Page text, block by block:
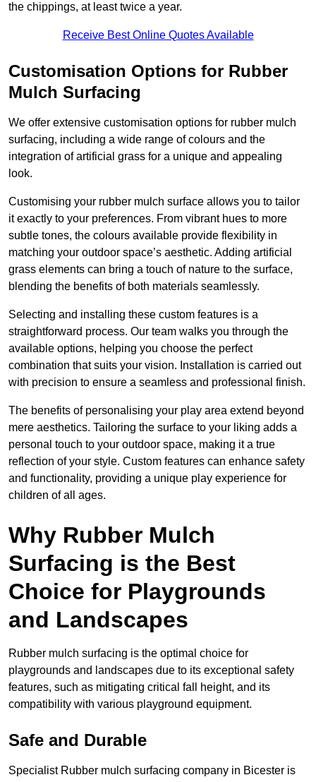
the chippings, at least twice a year.
Receive Best Online Quotes Available
Customisation Options for Rubber
Mulch Surfacing
We offer extensive customisation options for rubber mulch
surfacing, including a wide range of colours and the
integration of artificial grass for a unique and appealing
look.
Customising your rubber mulch surface allows you to tailor
it exactly to your preferences. From vibrant hues to more
subtle tones, the colours available provide flexibility in
matching your outdoor space’s aesthetic. Adding artificial
grass elements can bring a touch of nature to the surface,
blending the benefits of both materials seamlessly.
Selecting and installing these custom features is a
straightforward process. Our team walks you through the
available options, helping you choose the perfect
combination that suits your vision. Installation is carried out
with precision to ensure a seamless and professional finish.
The benefits of personalising your play area extend beyond
mere aesthetics. Tailoring the surface to your liking adds a
personal touch to your outdoor space, making it a true
reflection of your style. Custom features can enhance safety
and functionality, providing a unique play experience for
children of all ages.
Why Rubber Mulch
Surfacing is the Best
Choice for Playgrounds
and Landscapes
Rubber mulch surfacing is the optimal choice for
playgrounds and landscapes due to its exceptional safety
features, such as mitigating critical fall height, and its
compatibility with various playground equipment.
Safe and Durable
Specialist Rubber mulch surfacing company in Bicester is